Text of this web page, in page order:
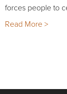
forces people to
Read More >